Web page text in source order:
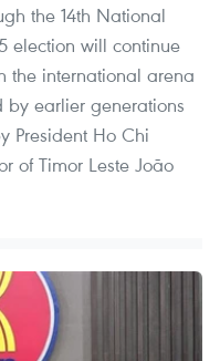
the 14th National
election will continue
the international arena
earlier generations
President Ho Chi
of Timor Leste João